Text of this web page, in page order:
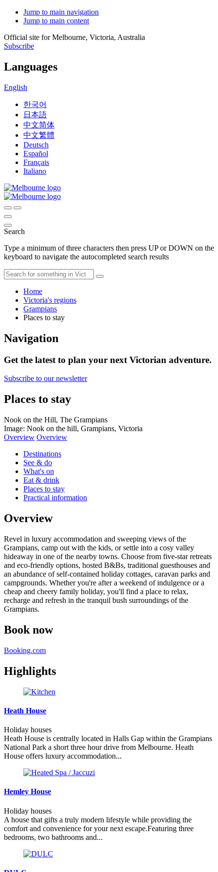
Jump to main navigation
Jump to main content
Official site for Melbourne, Victoria, Australia
Subscribe
Languages
English
한국어
日本語
中文简体
中文繁體
Deutsch
Español
Français
Italiano
Search
Type a minimum of three characters then press UP or DOWN on the
keyboard to navigate the autocompleted search results
Home
Victoria's regions
Grampians
Places to stay
Navigation
Get the latest to plan your next Victorian adventure.
Subscribe to our newsletter
Places to stay
Nook on the Hill, The Grampians
Image: Nook on the hill, Grampians, Victoria
Overview Overview
Destinations
See & do
What's on
Eat & drink
Places to stay
Practical information
Overview
Revel in luxury accommodation and sweeping views of the
Grampians, camp out with the kids, or settle into a cosy valley
hideaway in one of the nearby towns. Choose from five-star retreats
and eco-friendly options, hosted B&Bs, traditional guesthouses and
an abundance of self-contained holiday cottages, caravan parks and
campgrounds. Whether you're after a weekend of indulgence or a
cheap and cheery family holiday, you'll find a place to relax,
recharge and refresh in the tranquil bush surroundings of the
Grampians.
Book now
Booking.com
Highlights
Heath House
Holiday houses
Heath House is centrally located in Halls Gap within the Grampians
National Park a short three hour drive from Melbourne. Heath
House offers luxury accommodation...
Hemley House
Holiday houses
A house that gifts a truly modern lifestyle while providing the
comfort and convenience for your next escape.Featuring three
bedrooms, two bathrooms and...